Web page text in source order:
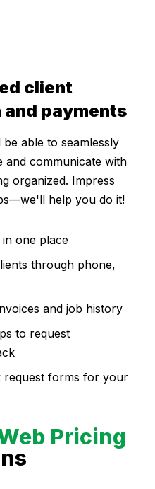
client
payments
able to seamlessly
and communicate with
organized. Impress
help you do it!
one place
through phone,
and job history
to request
request forms for your
Pricing